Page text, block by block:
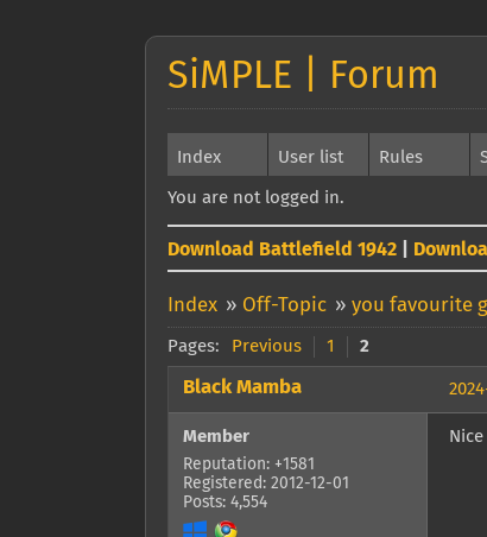
SiMPLE | Forum
Index User list Rules
You are not logged in.
Download Battlefield 1942
Index » Off-Topic » you favourite
Pages: Previous 1 2
Black Mamba
Member
Reputation: +1581
Registered: 2012-12-01
Posts: 4,554